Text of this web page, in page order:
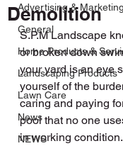
Advertising & Marketing
General
Home Products &
Landscaping Products
Lawn Care
News
NEWS
Demolition
S.P.M Landscape
or broken down
your yard is an eye
yourself of the
caring and paying
pool that no one
in working condition.